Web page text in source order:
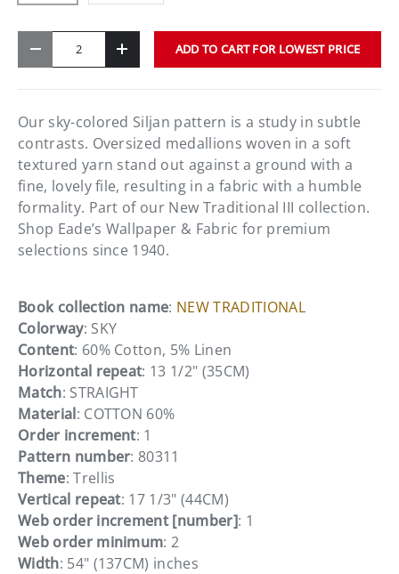
- + ADD TO CART FOR LOWEST PRICE
Our sky-colored Siljan pattern is a study in subtle
contrasts. Oversized medallions woven in a soft
textured yarn stand out against a ground with a
fine, lovely file, resulting in a fabric with a humble
formality. Part of our New Traditional III collection.
Shop Eade’s Wallpaper & Fabric for premium
selections since 1940.
Book collection name: NEW TRADITIONAL
Colorway: SKY
Content: 60% Cotton, 5% Linen
Horizontal repeat: 13 1/2" (35CM)
Match: STRAIGHT
Material: COTTON 60%
Order increment: 1
Pattern number: 80311
Theme: Trellis
Vertical repeat: 17 1/3" (44CM)
Web order increment [number]: 1
Web order minimum: 2
Width: 54" (137CM) inches